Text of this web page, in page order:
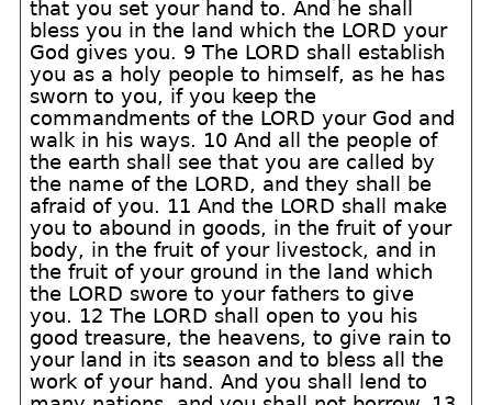
that you set your hand to. And he shall
bless you in the land which the LORD your
God gives you. 9 The LORD shall establish
you as a holy people to himself, as he has
sworn to you, if you keep the
commandments of the LORD your God and
walk in his ways. 10 And all the people of
the earth shall see that you are called by
the name of the LORD, and they shall be
afraid of you. 11 And the LORD shall make
you to abound in goods, in the fruit of your
body, in the fruit of your livestock, and in
the fruit of your ground in the land which
the LORD swore to your fathers to give
you. 12 The LORD shall open to you his
good treasure, the heavens, to give rain to
your land in its season and to bless all the
work of your hand. And you shall lend to